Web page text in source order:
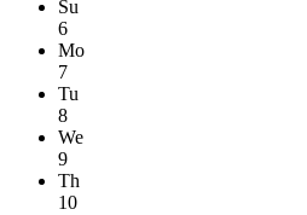
Su
6
Mo
7
Tu
8
We
9
Th
10